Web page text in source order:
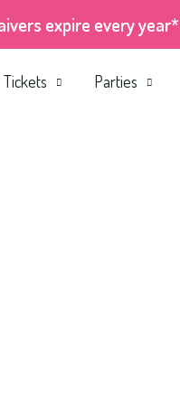
expire every year*
Tickets Parties